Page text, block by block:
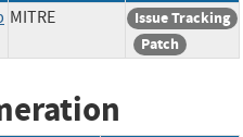
MITRE
Issue Tracking
Patch